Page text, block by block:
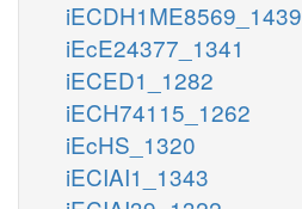
iECDH1ME8569_1439
iEcE24377_1341
iECED1_1282
iECH74115_1262
iEcHS_1320
iECIAI1_1343